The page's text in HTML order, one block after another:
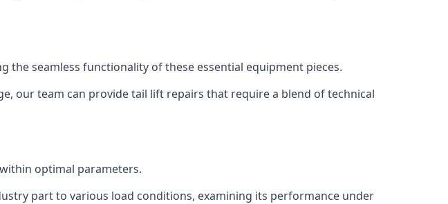
the seamless functionality of these essential equipment pieces.
our team can provide tail lift repairs that require a blend of technical
optimal parameters.
part to various load conditions, examining its performance under